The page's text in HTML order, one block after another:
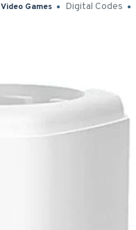
Video Games Digital Codes